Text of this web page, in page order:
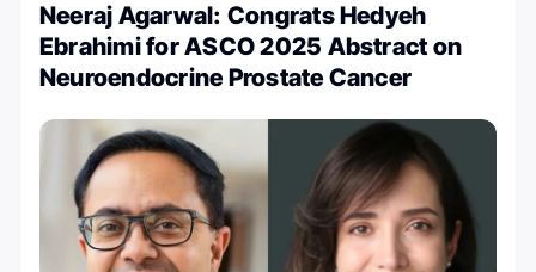
Neeraj Agarwal: Congrats Hedyeh
Ebrahimi for ASCO 2025 Abstract on
Neuroendocrine Prostate Cancer